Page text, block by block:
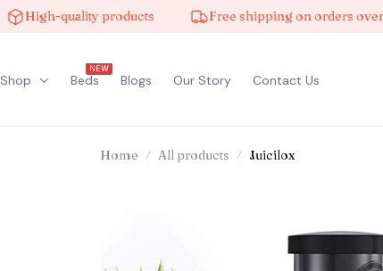
quality products Free shipping on orders over $100
Shop Beds
NEW
Blogs Our Story Contact Us
Home All products Juicilox